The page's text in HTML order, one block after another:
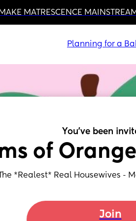
MATRESCENCE
Planning for a
You've been
of
*Realest* Real Housewives -
Join